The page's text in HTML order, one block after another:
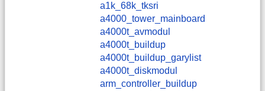
a1k_68k_tksri
a4000_tower_mainboard
a4000t_avmodul
a4000t_buildup
a4000t_buildup_garylist
a4000t_diskmodul
arm_controller_buildup